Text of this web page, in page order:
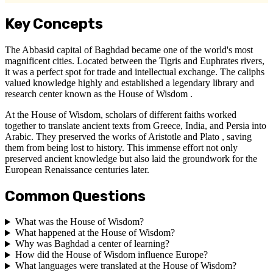
Key Concepts
The Abbasid capital of Baghdad became one of the world's most
magnificent cities. Located between the Tigris and Euphrates rivers,
it was a perfect spot for trade and intellectual exchange. The caliphs
valued knowledge highly and established a legendary library and
research center known as the House of Wisdom .
At the House of Wisdom, scholars of different faiths worked
together to translate ancient texts from Greece, India, and Persia into
Arabic. They preserved the works of Aristotle and Plato , saving
them from being lost to history. This immense effort not only
preserved ancient knowledge but also laid the groundwork for the
European Renaissance centuries later.
Common Questions
What was the House of Wisdom?
What happened at the House of Wisdom?
Why was Baghdad a center of learning?
How did the House of Wisdom influence Europe?
What languages were translated at the House of Wisdom?